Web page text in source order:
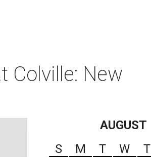
Colville: New
AUGUST
S
M T W T